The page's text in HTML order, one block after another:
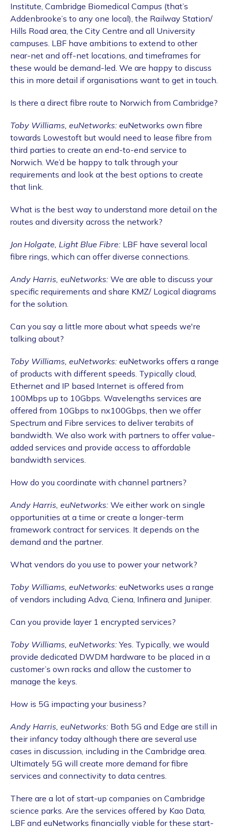
Institute, Cambridge Biomedical Campus (that’s
Addenbrooke’s to any one local), the Railway Station/
Hills Road area, the City Centre and all University
campuses. LBF have ambitions to extend to other
near-net and off-net locations, and timeframes for
these would be demand-led. We are happy to discuss
this in more detail if organisations want to get in touch.
Is there a direct fibre route to Norwich from Cambridge?
Toby Williams, euNetworks: euNetworks own fibre
towards Lowestoft but would need to lease fibre from
third parties to create an end-to-end service to
Norwich. We’d be happy to talk through your
requirements and look at the best options to create
that link.
What is the best way to understand more detail on the
routes and diversity across the network?
Jon Holgate, Light Blue Fibre: LBF have several local
fibre rings, which can offer diverse connections.
Andy Harris, euNetworks: We are able to discuss your
specific requirements and share KMZ/ Logical diagrams
for the solution.
Can you say a little more about what speeds we're
talking about?
Toby Williams, euNetworks: euNetworks offers a range
of products with different speeds. Typically cloud,
Ethernet and IP based Internet is offered from
100Mbps up to 10Gbps. Wavelengths services are
offered from 10Gbps to nx100Gbps, then we offer
Spectrum and Fibre services to deliver terabits of
bandwidth. We also work with partners to offer value-
added services and provide access to affordable
bandwidth services.
How do you coordinate with channel partners?
Andy Harris, euNetworks: We either work on single
opportunities at a time or create a longer-term
framework contract for services. It depends on the
demand and the partner.
What vendors do you use to power your network?
Toby Williams, euNetworks: euNetworks uses a range
of vendors including Adva, Ciena, Infinera and Juniper.
Can you provide layer 1 encrypted services?
Toby Williams, euNetworks:Yes. Typically, we would
provide dedicated DWDM hardware to be placed in a
customer’s own racks and allow the customer to
manage the keys.
How is 5G impacting your business?
Andy Harris, euNetworks: Both 5G and Edge are still in
their infancy today although there are several use
cases in discussion, including in the Cambridge area.
Ultimately 5G will create more demand for fibre
services and connectivity to data centres.
There are a lot of start-up companies on Cambridge
science parks. Are the services offered by Kao Data,
LBF and euNetworks financially viable for these start-